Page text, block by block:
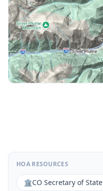
HOA RESOURCES
🏛️CO Secretary of State